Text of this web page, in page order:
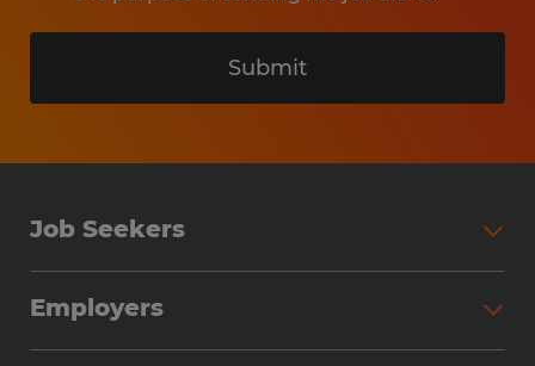
Submit
Job Seekers
Why Work with Spherion
Employers